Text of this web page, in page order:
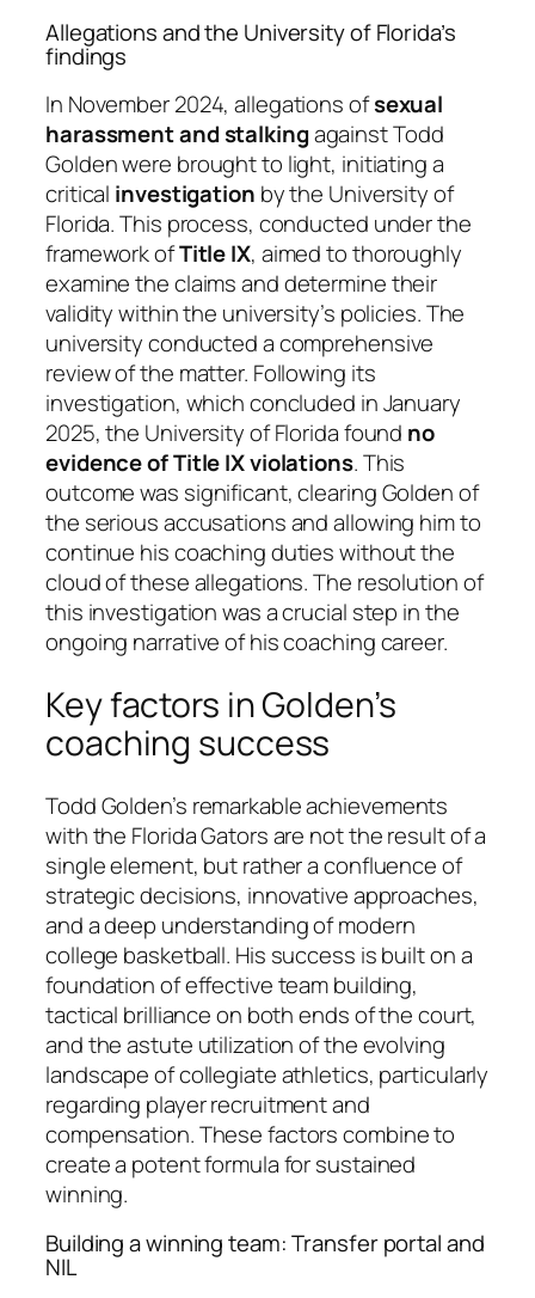
Allegations and the University of Florida’s
findings
In November 2024, allegations ofsexual
harassment and stalkingagainst Todd
Golden were brought to light, initiating a
critical investigation by the University of
Florida. This process, conducted under the
framework ofTitle IX, aimed to thoroughly
examine the claims and determine their
validity within the university’s policies. The
university conducted a comprehensive
review of the matter. Following its
investigation, which concluded in January
2025, the University of Florida found no
evidence of Title IX violations. This
outcome was significant, clearing Golden of
the serious accusations and allowing him to
continue his coaching duties without the
cloud of these allegations. The resolution of
this investigation was a crucial step in the
ongoing narrative of his coaching career.
Key factors in Golden’s
coaching success
Todd Golden’s remarkable achievements
with the Florida Gators are not the result of a
single element, but rather a confluence of
strategic decisions, innovative approaches,
and a deep understanding of modern
college basketball. His success is built on a
foundation of effective team building,
tactical brilliance on both ends of the court,
and the astute utilization of the evolving
landscape of collegiate athletics, particularly
regarding player recruitment and
compensation. These factors combine to
create a potent formula for sustained
winning.
Building a winning team: Transfer portal and
NIL